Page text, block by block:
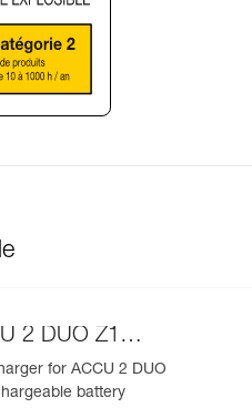
2 DUO Z1
for ACCU 2 DUO
battery